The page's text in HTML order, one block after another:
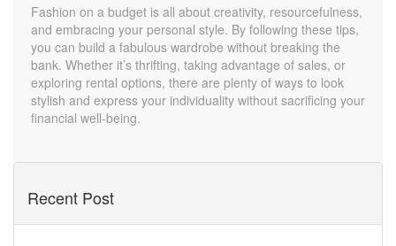
Fashion on a budget is all about creativity, resourcefulness,
and embracing your personal style. By following these tips,
you can build a fabulous wardrobe without breaking the
bank. Whether it’s thrifting, taking advantage of sales, or
exploring rental options, there are plenty of ways to look
stylish and express your individuality without sacrificing your
financial well-being.
Recent Post